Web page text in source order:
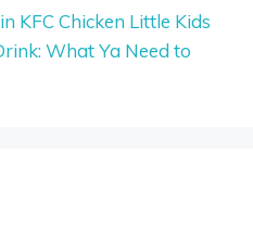
KFC Chicken Little Kids
What Ya Need to